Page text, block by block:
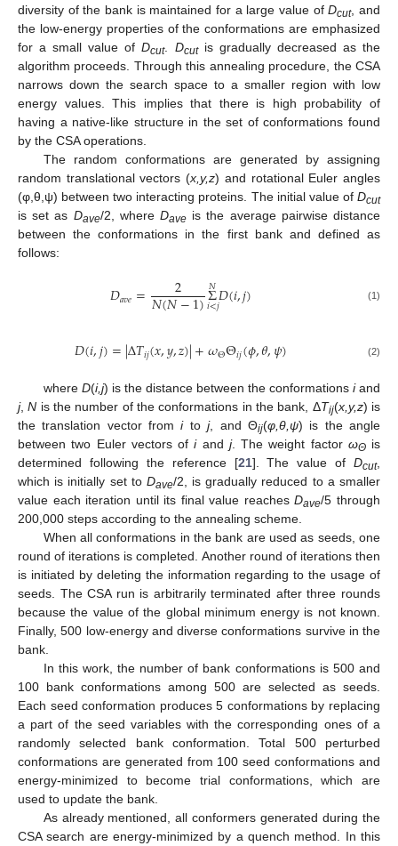
diversity of the bank is maintained for a large value ofDcut, and
the low-energy properties of the conformations are emphasized
for a small value ofDcut. Dcutis gradually decreased as the
algorithm proceeds. Through this annealing procedure, the CSA
narrows down the search space to a smaller region with low
energy values. This implies that there is high probability of
having a native-like structure in the set of conformations found
by the CSA operations.
The random conformations are generated by assigning
random translational vectors (x,y,z) and rotational Euler angles
(φ,θ,ψ) between two interacting proteins. The initial value of Dcut
is set as Dave/2, whereDave is the average pairwise distance
between the conformations in the first bank and defined as
follows:
𝐷𝑎𝑣𝑒= 2
𝑁(𝑁−1)Σ
𝑖<𝑗
𝑁𝐷(𝑖,𝑗)
Dave= 2N(N−1)Σi<jND(i,j ) (1)
𝐷(𝑖,𝑗)=|Δ𝑇𝑖𝑗(𝑥,𝑦,𝑧)|+𝜔ΘΘ𝑖𝑗(𝜙,𝜃,𝜓)
D i,j) =|ΔTij(x ,y, z)| +ω ΘΘij(ϕ,θ,ψ ) (2)
where D(i,j) is the distance between the conformations iand
j,N is the number of the conformations in the bank, ΔTij(x,y,z) is
the translation vector fromitoj, and Θij(φ,θ,ψ) is the angle
between two Euler vectors ofiand j. The weight factor ωΘis
determined following the reference [21]. The value of Dcut,
which is initially set to Dave/2, is gradually reduced to a smaller
value each iteration until its final value reachesDave/5 through
200,000 steps according to the annealing scheme.
When all conformations in the bank are used as seeds, one
round of iterations is completed. Another round of iterations then
is initiated by deleting the information regarding to the usage of
seeds. The CSA run is arbitrarily terminated after three rounds
because the value of the global minimum energy is not known.
Finally, 500 low-energy and diverse conformations survive in the
bank.
In this work, the number of bank conformations is 500 and
100 bank conformations among 500 are selected as seeds.
Each seed conformation produces 5 conformations by replacing
a part of the seed variables with the corresponding ones of a
randomly selected bank conformation. Total 500 perturbed
conformations are generated from 100 seed conformations and
energy-minimized to become trial conformations, which are
used to update the bank.
As already mentioned, all conformers generated during the
CSA search are energy-minimized by a quench method. In this